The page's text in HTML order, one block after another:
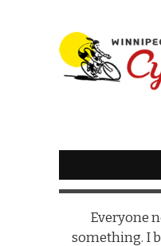
Everyone
something. I